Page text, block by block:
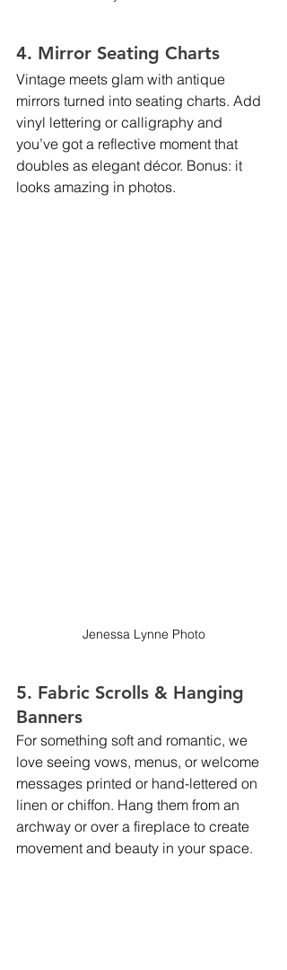
4. Mirror Seating Charts
Vintage meets glam with antique
mirrors turned into seating charts. Add
vinyl lettering or calligraphy and
you’ve got a reflective moment that
doubles as elegant décor. Bonus: it
looks amazing in photos.
Jenessa Lynne Photo
5. Fabric Scrolls & Hanging
Banners
For something soft and romantic, we
love seeing vows, menus, or welcome
messages printed or hand-lettered on
linen or chiffon. Hang them from an
archway or over a fireplace to create
movement and beauty in your space.